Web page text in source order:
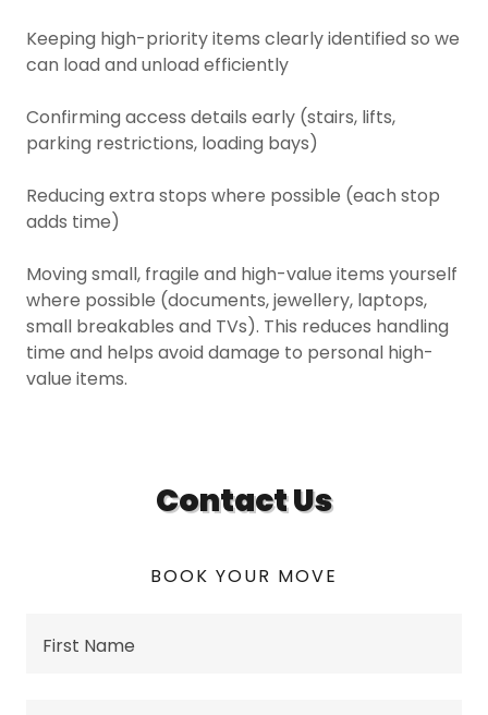
Keeping high-priority items clearly identified so we
can load and unload efficiently
Confirming access details early (stairs, lifts,
parking restrictions, loading bays)
Reducing extra stops where possible (each stop
adds time)
Moving small, fragile and high-value items yourself
where possible (documents, jewellery, laptops,
small breakables and TVs). This reduces handling
time and helps avoid damage to personal high-
value items.
Contact Us
BOOK YOUR MOVE
First Name